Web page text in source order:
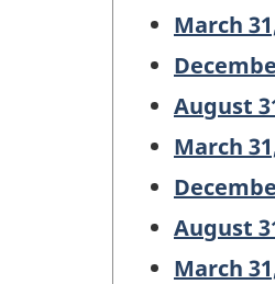
March
August
March
August
March